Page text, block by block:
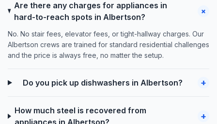
Are there any charges for appliances in
hard-to-reach spots in Albertson?
+
No. No stair fees, elevator fees, or tight-hallway charges. Our
Albertson crews are trained for standard residential challenges
and the price is always free, no matter the setup.
Do you pick up dishwashers in Albertson? +
How much steel is recovered from
appliances in Albertson?
+